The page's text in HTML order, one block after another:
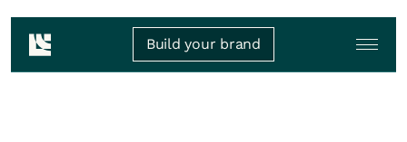
Build your brand